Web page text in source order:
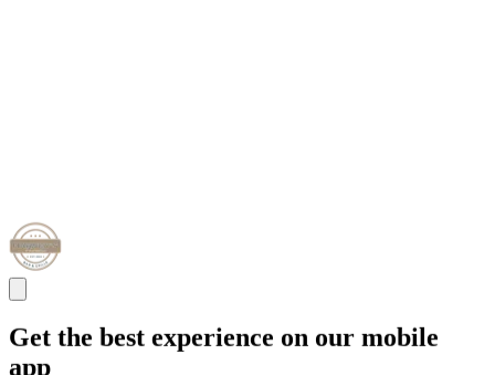
Get the best experience on our mobile
app